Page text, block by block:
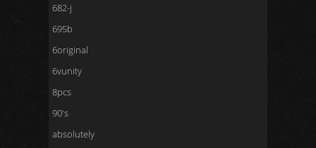
682-j
695b
6original
6vunity
8pcs
90's
absolutely